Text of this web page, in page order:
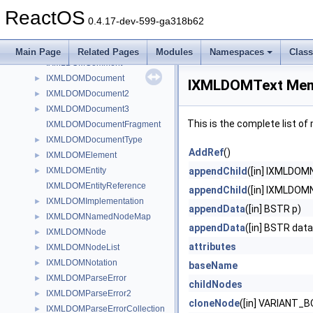
ReactOS 0.4.17-dev-599-ga318b62
Main Page Related Pages Modules Namespaces
►
IXMLDOMAttribute
►
IXMLDOMCharacterData
IXMLDOMComment
► IXMLDOMDocument
► IXMLDOMDocument2
►
IXMLDOMDocument3
IXMLDOMDocumentFragment
► IXMLDOMDocumentType
► IXMLDOMElement
►
IXMLDOMEntity
IXMLDOMEntityReference
► IXMLDOMImplementation
► IXMLDOMNamedNodeMap
► IXMLDOMNode
► IXMLDOMNodeList
► IXMLDOMNotation
► IXMLDOMParseError
► IXMLDOMParseError2
► IXMLDOMParseErrorCollection
IXMLDOMText
This is the complete list of
AddRef()
appendChild([in]
appendChild([in]
appendData([in] BSTR p)
appendData([in] BSTR
attributes
baseName
childNodes
cloneNode([in]